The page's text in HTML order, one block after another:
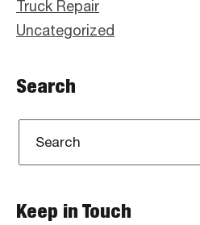
Truck Repair
Uncategorized
Search
Keep in Touch